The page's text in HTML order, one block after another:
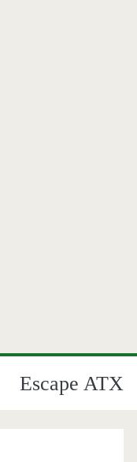
Escape ATX